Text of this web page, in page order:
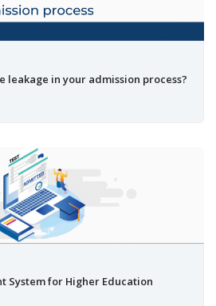
leakage in your admission process?
System for Higher Education